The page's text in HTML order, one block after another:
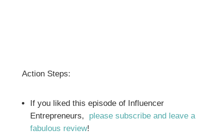
Action Steps:
If you liked this episode of Influencer
Entrepreneurs, please subscribe and leave a
fabulous review!